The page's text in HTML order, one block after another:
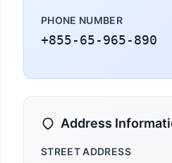
PHONE NUMBER
+855-65-965-890
Address
STREET ADDRESS